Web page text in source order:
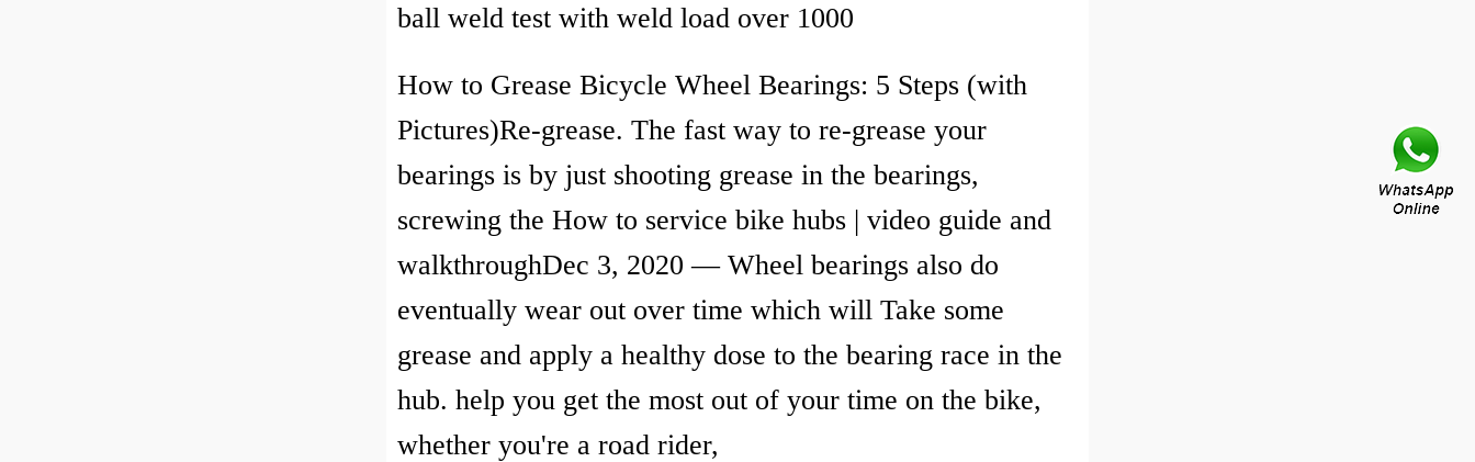
ball weld test with weld load over 1000
How to Grease Bicycle Wheel Bearings: 5 Steps (with
Pictures)Re-grease. The fast way to re-grease your
bearings is by just shooting grease in the bearings,
screwing the How to service bike hubs | video guide and
walkthroughDec 3, 2020 — Wheel bearings also do
eventually wear out over time which will Take some
grease and apply a healthy dose to the bearing race in the
hub. help you get the most out of your time on the bike,
whether you're a road rider,